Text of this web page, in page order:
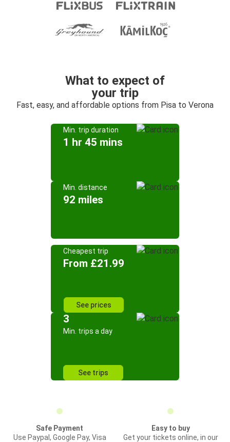
What to expect of
your trip
Fast, easy, and affordable options from Pisa to Verona
Min. trip duration
1 hr 45 mins
Min. distance
92 miles
Cheapest trip
From £21.99
See prices
3
Min. trips a day
See trips
Safe Payment
Use Paypal, Google Pay, Visa
Easy to buy
Get your tickets online, in our